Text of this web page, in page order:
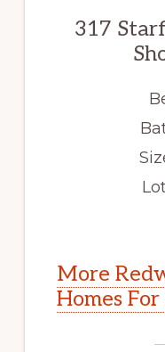
317
More
Homes For